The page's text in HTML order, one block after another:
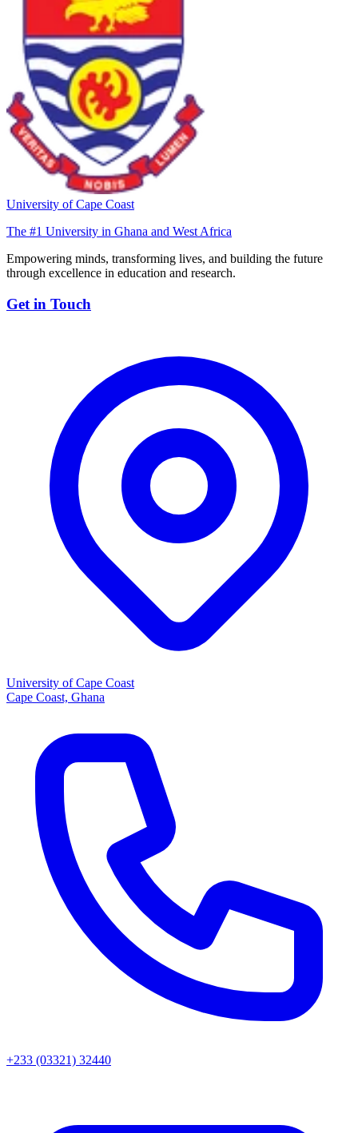
University of Cape Coast
The #1 University in Ghana and West Africa
Empowering minds, transforming lives, and building the future
through excellence in education and research.
Get in Touch
University of Cape Coast
Cape Coast, Ghana
+233 (03321) 32440